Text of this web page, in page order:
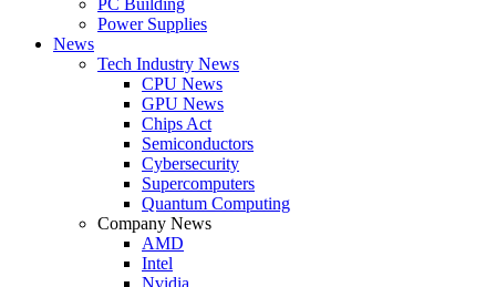
Power Supplies
News
Tech Industry News
CPU News
GPU News
Chips Act
Semiconductors
Cybersecurity
Supercomputers
Quantum Computing
Company News
AMD
Intel
Nvidia